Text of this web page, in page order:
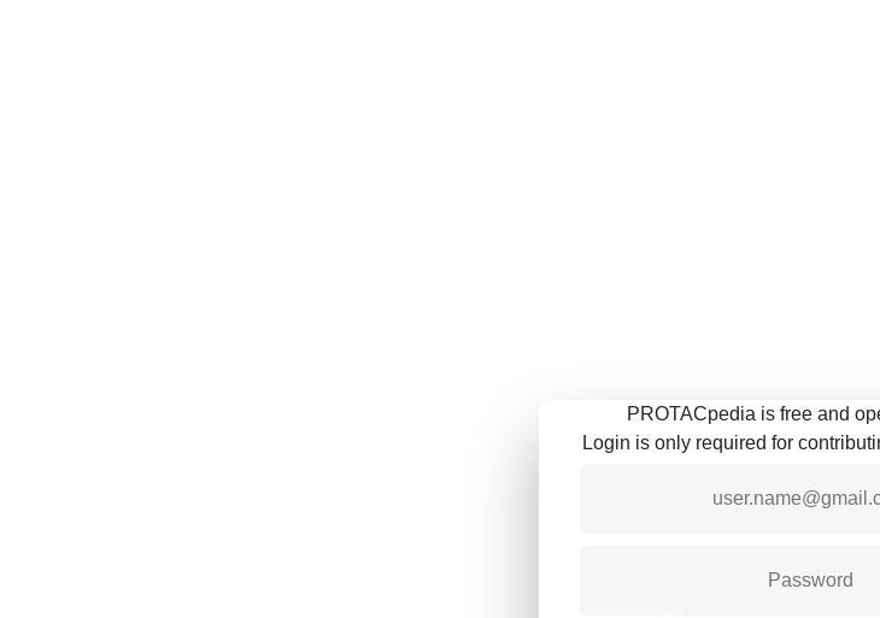
PROTACpedia is free and
Login is only required for